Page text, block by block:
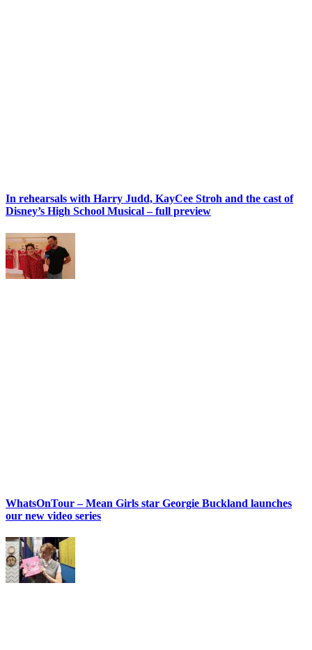
In rehearsals with Harry Judd, KayCee Stroh and the cast of
Disney’s High School Musical – full preview
WhatsOnTour – Mean Girls star Georgie Buckland launches
our new video series